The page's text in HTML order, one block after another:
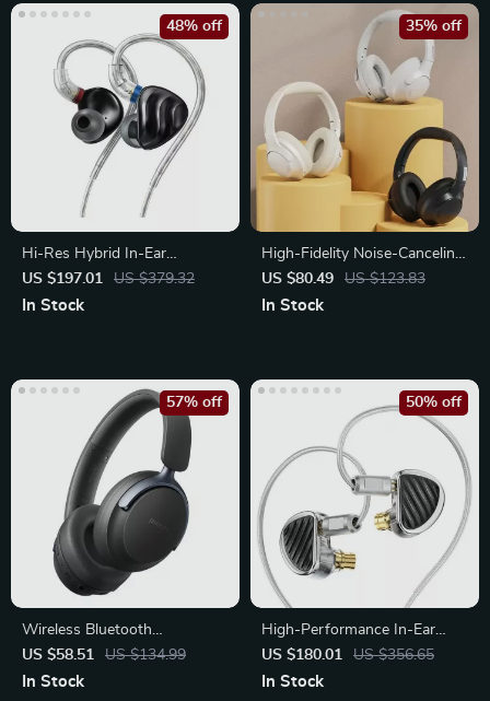
Hi-Res Hybrid In-Ear
Earphones with Detachable
Cable
US $197.01 US $379.32
48% off
In Stock
High-Fidelity Noise-Canceling
Headphones
US $80.49 US $123.83
35% off
In Stock
Wireless Bluetooth
Headphones with Hybrid
ANC & 80H Playtime
US $58.51 US $134.99
57% off
In Stock
High-Performance In-Ear
Monitors with Hybrid Driver
Technology
US $180.01 US $356.65
50% off
In Stock